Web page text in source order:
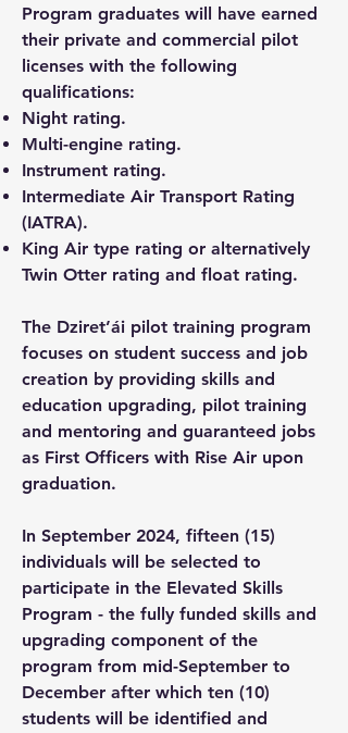
Program graduates will have earned
their private and commercial pilot
licenses with the following
qualifications:
Night rating.
Multi-engine rating.
Instrument rating.
Intermediate Air Transport Rating
(IATRA).
King Air type rating or alternatively
Twin Otter rating and float rating.
The Dziret’ái pilot training program
focuses on student success and job
creation by providing skills and
education upgrading, pilot training
and mentoring and guaranteed jobs
as First Officers with Rise Air upon
graduation.
In September 2024, fifteen (15)
individuals will be selected to
participate in the Elevated Skills
Program - the fully funded skills and
upgrading component of the
program from mid-September to
December after which ten (10)
students will be identified and